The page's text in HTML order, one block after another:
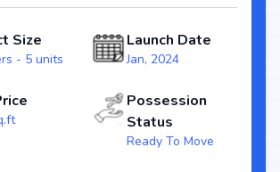
With possession expected by Dec, 2024,
Flat
Size
- 5 units
Launch Date
Jan, 2024
Possession
Status
Ready To Move